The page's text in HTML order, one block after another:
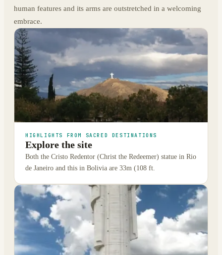
human features and its arms are outstretched in a welcoming
embrace.
HIGHLIGHTS FROM SACRED DESTINATIONS
Explore the site
Both the Cristo Redentor (Christ the Redeemer) statue in Rio
de Janeiro and this in Bolivia are 33m (108 ft.